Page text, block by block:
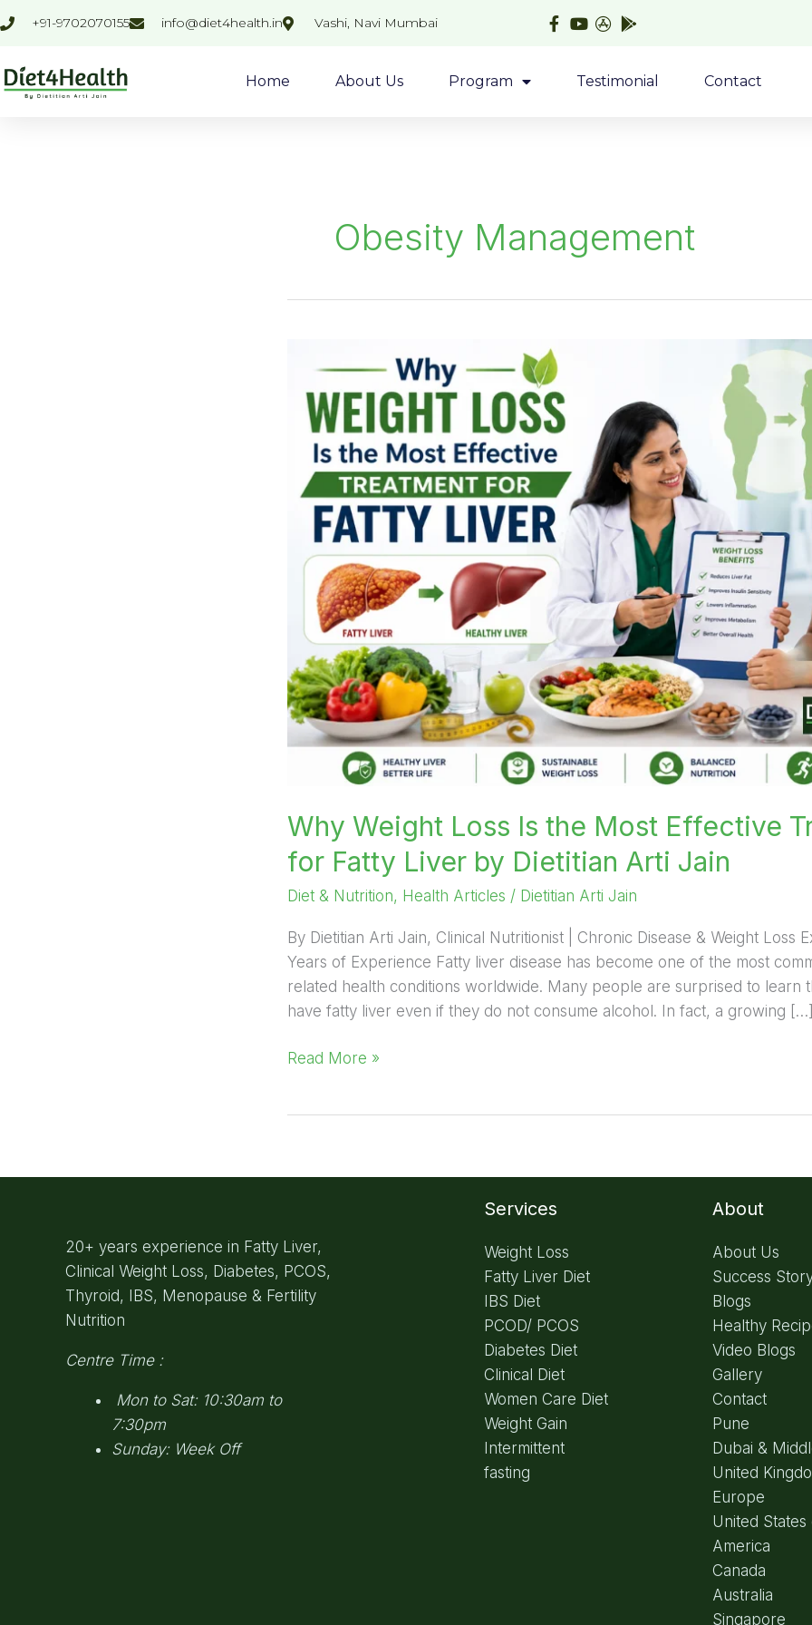
to
+91-9702070155 info@diet4health.in Vashi, Navi Mumbai
Home About Us Program Testimonial Contact
Obesity Management
Why Weight Loss Is the Most Effective
for Fatty Liver by Dietitian Arti Jain
Diet & Nutrition, Health Articles / Dietitian Arti Jain
By Dietitian Arti Jain, Clinical Nutritionist | Chronic Disease & Weight Loss
Years of Experience Fatty liver disease has become one of the most
related health conditions worldwide. Many people are surprised to learn
have fatty liver even if they do not consume alcohol. In fact, a growing […]
Weight
Loss
Most
Effective
Treatment
Fatty
Liver
Dietitian
Arti
Jain
Read More »
20+ years experience in Fatty Liver,
Clinical Weight Loss, Diabetes, PCOS,
Thyroid, IBS, Menopause & Fertility
Nutrition
Centre Time :
Mon to Sat: 10:30am to
7:30pm
Sunday: Week Off
Services
Weight Loss
Fatty Liver Diet
IBS Diet
PCOD/ PCOS
Diabetes Diet
Clinical Diet
Women Care Diet
Weight Gain
Intermittent
fasting
About
About Us
Success
Blogs
Healthy
Video Blogs
Gallery
Contact
Pune
Dubai &
United
Europe
United States
America
Canada
Australia
Singapore